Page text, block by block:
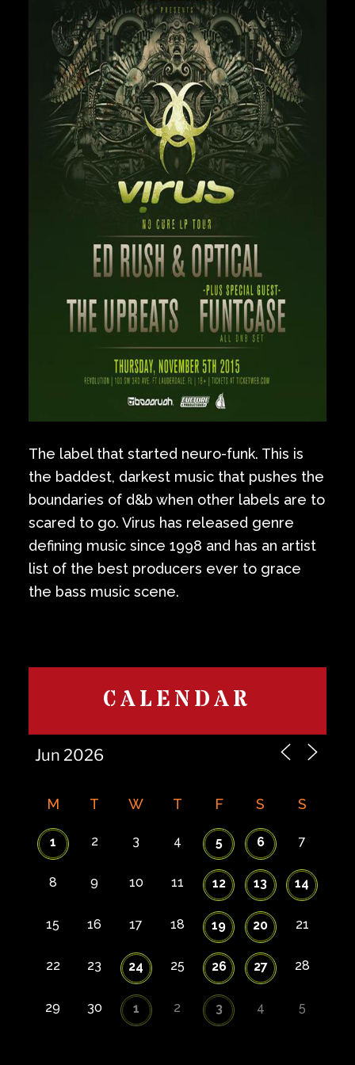
Private Events
Venue Info
Contact
Careers
The label that started neuro-funk. This is
the baddest, darkest music that pushes the
boundaries of d&b when other labels are to
scared to go. Virus has released genre
defining music since 1998 and has an artist
list of the best producers ever to grace
the bass music scene.
CALENDAR
M T W T F S S
1 2 3 4 5 6 7
8 9 10 11 12 13 14
15 16 17 18 19 20 21
22 23 24 25 26 27 28
29 30 1 2 3 4 5